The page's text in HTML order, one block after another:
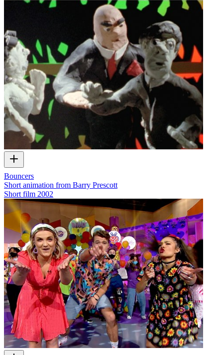
Bouncers
Short animation from Barry Prescott
Short film 2002